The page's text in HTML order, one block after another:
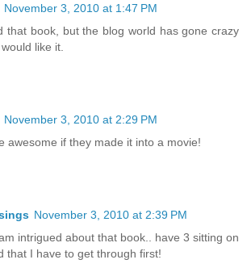
November 3, 2010 at 1:47 PM
that book, but the blog world has gone crazy
like it.
November 3, 2010 at 2:29 PM
awesome if they made it into a movie!
November 3, 2010 at 2:39 PM
intrigued about that book.. have 3 sitting on
that I have to get through first!